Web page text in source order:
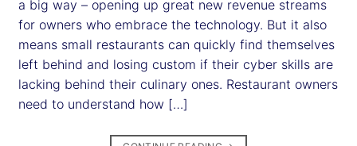
a big way – opening up great new revenue streams
for owners who embrace the technology. But it also
means small restaurants can quickly find themselves
left behind and losing custom if their cyber skills are
lacking behind their culinary ones. Restaurant owners
need to understand how […]